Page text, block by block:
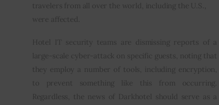
travelers from all over the world, including the U.S.,
were affected.
Hotel IT security teams are dismissing reports of a
large-scale cyber-attack on specific guests, noting that
they employ a number of tools, including encryption,
to prevent something like this from occurring.
Regardless, the news of Darkhotel should serve as a